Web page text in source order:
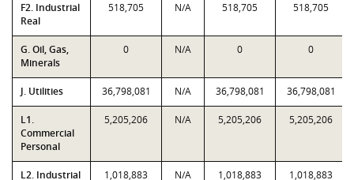
F2. Industrial
Real
518,705 N/A 518,705 518,705
G. Oil, Gas,
Minerals
0 N/A 0 0
J. Utilities 36,798,081 N/A 36,798,081 36,798,081
L1.
Commercial
Personal
5,205,206 N/A 5,205,206 5,205,206
L2. Industrial 1,018,883 N/A 1,018,883 1,018,883